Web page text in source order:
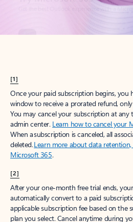
[1]
Once your paid subscription begins, you
window to receive a prorated refund,
You may cancel your subscription at
admin center. Learn how to cancel your
When a subscription is canceled, all
deleted.Learn more about data
Microsoft 365.
[2]
After your one-month free trial ends,
automatically convert to a paid
applicable subscription fee based on the
plan you select. Cancel anytime during